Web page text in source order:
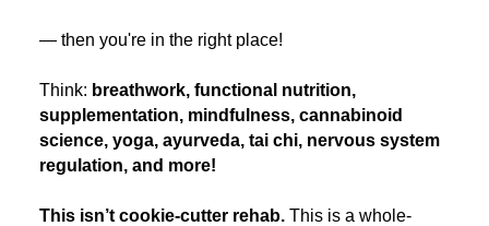
Occupational Therapist
Speech-Language Pathologist
DVD
Bundles
Closed Captions
— then you're in the right place!
Think: breathwork, functional nutrition,
supplementation, mindfulness, cannabinoid
science, yoga, ayurveda, tai chi, nervous system
regulation, and more!
This isn’t cookie-cutter rehab. This is a whole-